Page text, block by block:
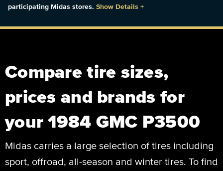
participating Midas stores. Show Details +
Compare tire sizes,
prices and brands for
your 1984 GMC P3500
Midas carries a large selection of tires including
sport, offroad, all-season and winter tires. To find